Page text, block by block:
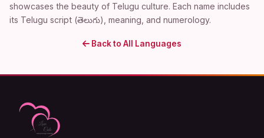
showcases the beauty of Telugu culture. Each name includes
its Telugu script (తెలుగు), meaning, and numerology.
Back to All Languages